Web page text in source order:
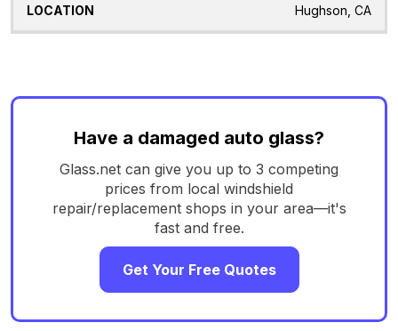
Hughson, CA
Have a damaged auto glass?
Glass.net can give you up to 3 competing
prices from local windshield
repair/replacement shops in your area—it's
fast and free.
Get Your Free Quotes